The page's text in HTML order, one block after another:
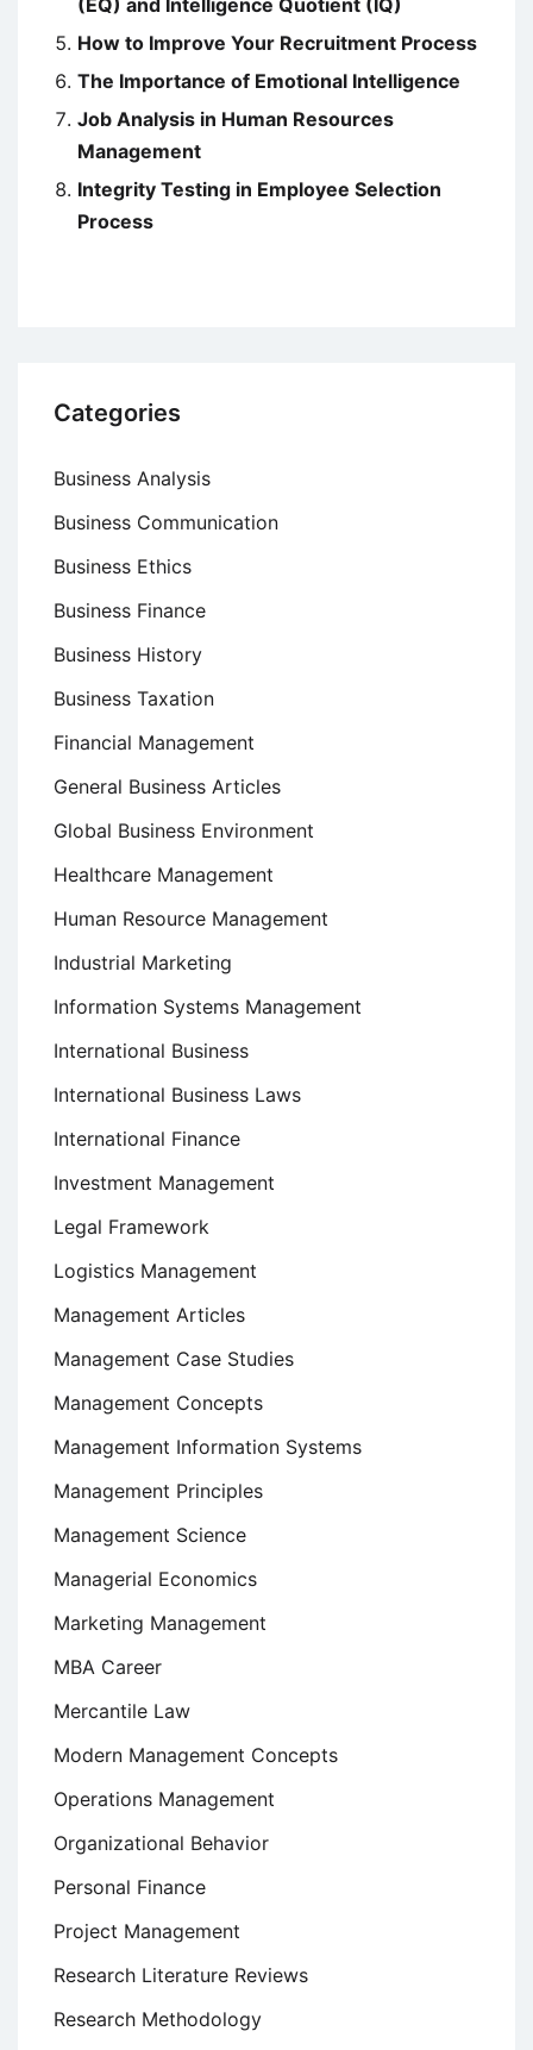
(EQ) and Intelligence Quotient (IQ)
How to Improve Your Recruitment Process
The Importance of Emotional Intelligence
Job Analysis in Human Resources
Management
Integrity Testing in Employee Selection
Process
Categories
Business Analysis
Business Communication
Business Ethics
Business Finance
Business History
Business Taxation
Financial Management
General Business Articles
Global Business Environment
Healthcare Management
Human Resource Management
Industrial Marketing
Information Systems Management
International Business
International Business Laws
International Finance
Investment Management
Legal Framework
Logistics Management
Management Articles
Management Case Studies
Management Concepts
Management Information Systems
Management Principles
Management Science
Managerial Economics
Marketing Management
MBA Career
Mercantile Law
Modern Management Concepts
Operations Management
Organizational Behavior
Personal Finance
Project Management
Research Literature Reviews
Research Methodology